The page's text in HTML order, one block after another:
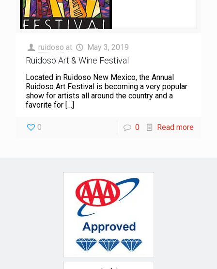
ruidoso at May 3, 2019
Ruidoso Art & Wine Festival
Located in Ruidoso New Mexico, the Annual
Ruidoso Art Festival is becoming a very popular
show for artists all around the country and a
favorite for […]
0 0 Read more